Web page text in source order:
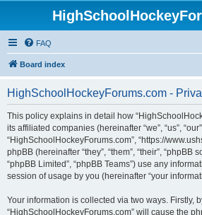
FAQ
Board index
HighSchoolHockeyForums.com -
This policy explains in detail how
its affiliated companies (hereinafter “we”, “us”,
“HighSchoolHockeyForums.com”, “https://
phpBB (hereinafter “they”, “them”, “their”, “phpBB
“phpBB Limited”, “phpBB Teams”) use any
session of usage by you (hereinafter “your
Your information is collected via two ways. Firstly,
“HighSchoolHockeyForums.com” will cause the